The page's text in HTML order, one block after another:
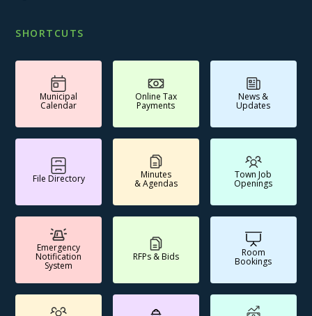
SHORTCUTS
Municipal
Calendar
Online Tax
Payments
News &
Updates
File Directory Minutes
& Agendas
Town Job
Openings
Emergency
Notification
System
RFPs & Bids Room
Bookings